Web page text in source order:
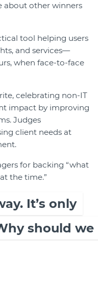
about other winners
tool helping users
and services—
when face-to-face
celebrating non-IT
impact by improving
Judges
client needs at
for backing “what
the time.”
It’s only
should we